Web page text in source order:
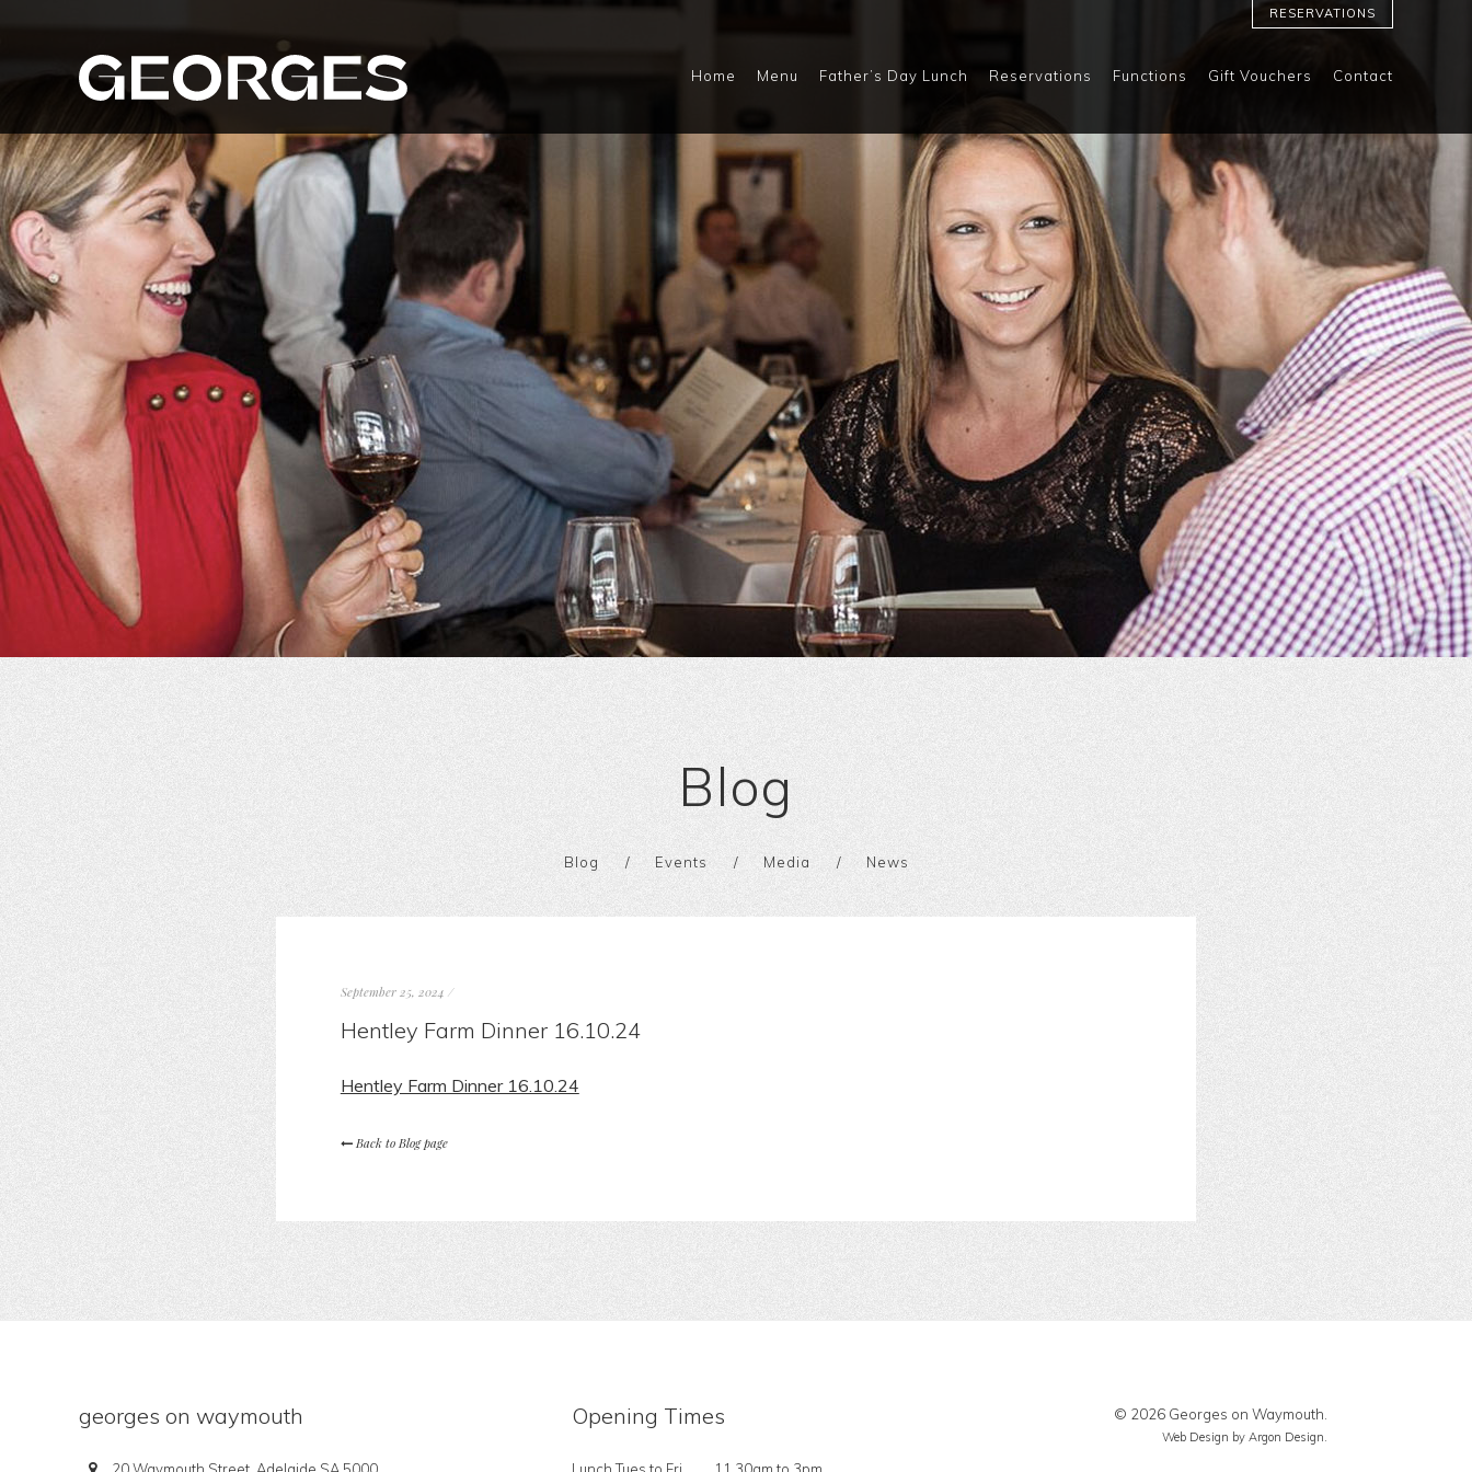
RESERVATIONS
Home Menu Father’s Day Lunch Reservations Functions Gift Vouchers Contact
Blog
Blog Events Media News
September 25, 2024 /
Hentley Farm Dinner 16.10.24
Hentley Farm Dinner 16.10.24
Back to Blog page
georges on waymouth Opening Times © 2026 Georges on Waymouth.
Web Design by Argon Design.